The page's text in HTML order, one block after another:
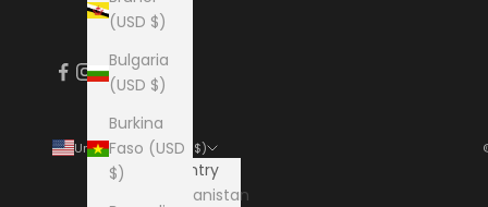
(USD $)
Bulgaria
(USD $)
Burkina
Faso (USD
$)
United States (USD $)
Country
Afghanistan